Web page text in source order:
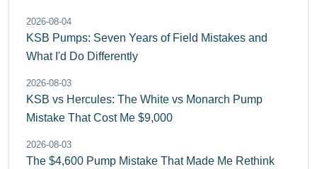
2026-08-04
KSB Pumps: Seven Years of Field Mistakes and
What I'd Do Differently
2026-08-03
KSB vs Hercules: The White vs Monarch Pump
Mistake That Cost Me $9,000
2026-08-03
The $4,600 Pump Mistake That Made Me Rethink